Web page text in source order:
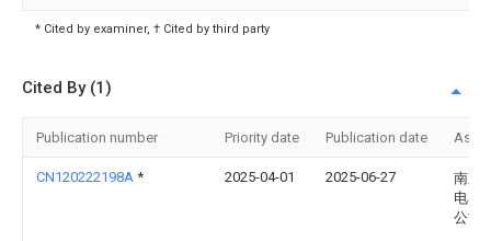
* Cited by examiner, † Cited by third party
Cited By (1)
Publication number Priority date Publication date
CN120222198A * 2025-04-01 2025-06-27
南京
电器
公司